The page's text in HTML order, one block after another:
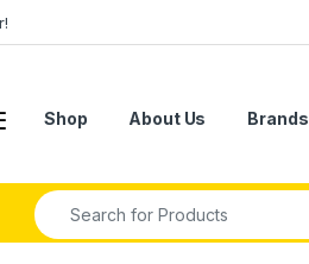
Shop About Us Brands
Search for: